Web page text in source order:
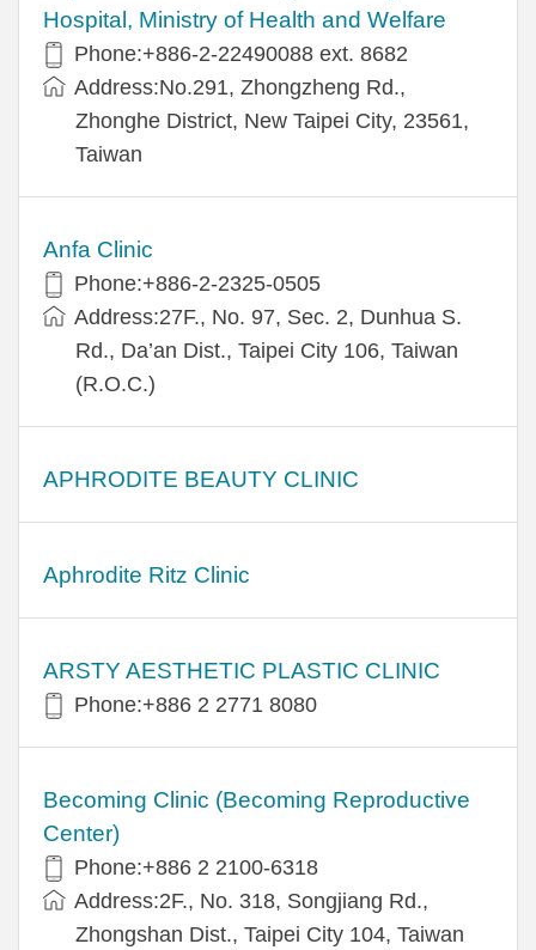
Hospital, Ministry of Health and Welfare
Phone:+​886-2-22490088 ext. 8682
Address:​No.291, Zhongzheng Rd.,
Zhonghe District, New Taipei City, 23561,
Taiwan
Anfa Clinic
Phone:+886-2-2325-0505
Address:27F., No. 97, Sec. 2, Dunhua S.
Rd., Da’an Dist., Taipei City 106, Taiwan
(R.O.C.)
APHRODITE BEAUTY CLINIC
Aphrodite Ritz Clinic
ARSTY AESTHETIC PLASTIC CLINIC
Phone:+886 2 2771 8080
Becoming Clinic (Becoming Reproductive
Center)
Phone:+886 2 2100-6318
Address:2F., No. 318, Songjiang Rd.,
Zhongshan Dist., Taipei City 104, Taiwan